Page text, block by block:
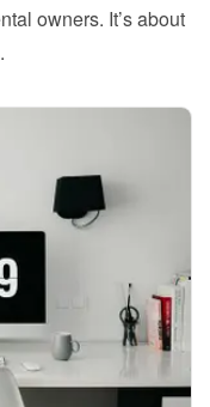
owners. It’s about